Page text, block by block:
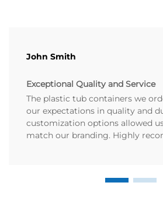
John Smith
Exceptional Quality and Service
The plastic tub containers we
our expectations in quality and
customization options allowed
match our branding. Highly